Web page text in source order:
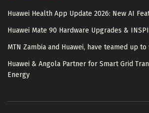
Huawei Health App Update 2026: New AI
Huawei Mate 90 Hardware Upgrades &
MTN Zambia and Huawei, have teamed up
Huawei & Angola Partner for Smart Grid
Energy